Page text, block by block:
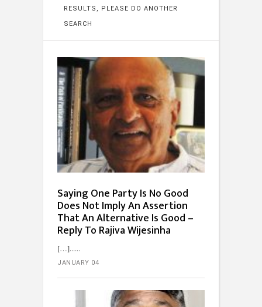
RESULTS, PLEASE DO ANOTHER
SEARCH
Saying One Party Is No Good
Does Not Imply An Assertion
That An Alternative Is Good –
Reply To Rajiva Wijesinha
[…]...
JANUARY 04